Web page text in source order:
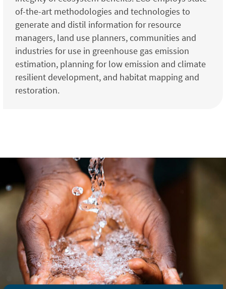
of-the-art methodologies and technologies to
generate and distil information for resource
managers, land use planners, communities and
industries for use in greenhouse gas emission
estimation, planning for low emission and climate
resilient development, and habitat mapping and
restoration.